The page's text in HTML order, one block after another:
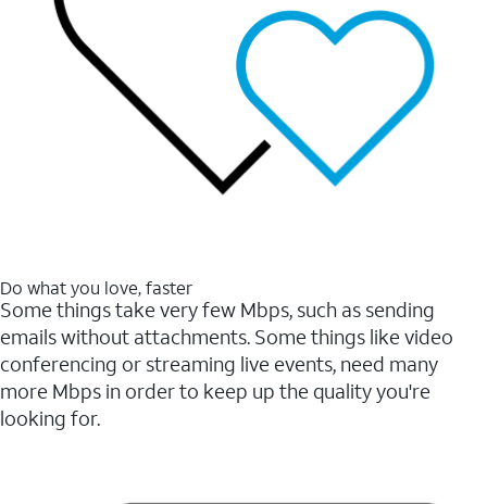
Do what you love, faster
Some things take very few Mbps, such as sending
emails without attachments. Some things like video
conferencing or streaming live events, need many
more Mbps in order to keep up the quality you're
looking for.